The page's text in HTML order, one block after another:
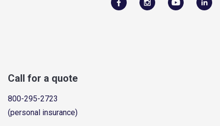
Call for a quote
800-295-2723
(personal insurance)